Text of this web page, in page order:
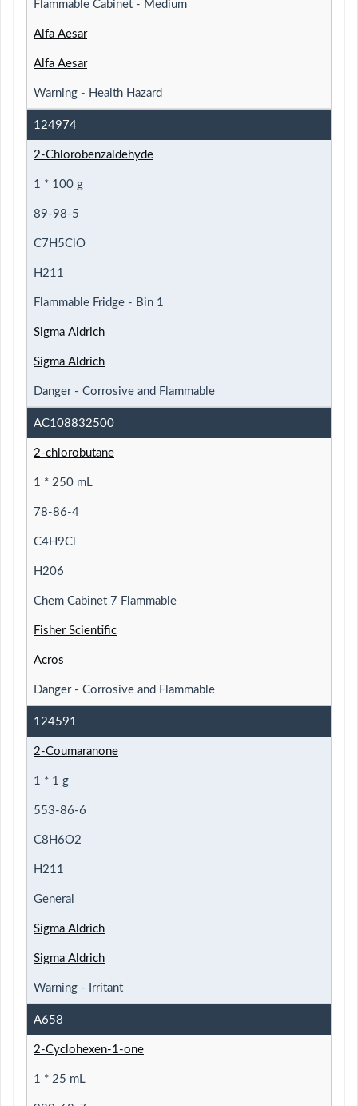
Flammable Cabinet - Medium
Alfa Aesar
Alfa Aesar
Warning - Health Hazard
124974
2-Chlorobenzaldehyde
1 * 100 g
89-98-5
C7H5ClO
H211
Flammable Fridge - Bin 1
Sigma Aldrich
Sigma Aldrich
Danger - Corrosive and Flammable
AC108832500
2-chlorobutane
1 * 250 mL
78-86-4
C4H9Cl
H206
Chem Cabinet 7 Flammable
Fisher Scientific
Acros
Danger - Corrosive and Flammable
124591
2-Coumaranone
1 * 1 g
553-86-6
C8H6O2
H211
General
Sigma Aldrich
Sigma Aldrich
Warning - Irritant
A658
2-Cyclohexen-1-one
1 * 25 mL